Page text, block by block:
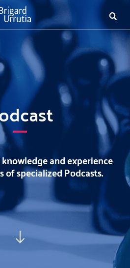
de
and experience
of specialized Podcasts.